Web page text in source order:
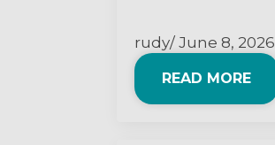
rudy June 8, 2026
READ MORE